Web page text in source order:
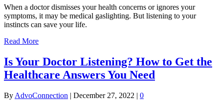
When a doctor dismisses your health concerns or ignores your
symptoms, it may be medical gaslighting. But listening to your
instincts can save your life.
Read More
Is Your Doctor Listening? How to Get the
Healthcare Answers You Need
By AdvoConnection | December 27, 2022 | 0